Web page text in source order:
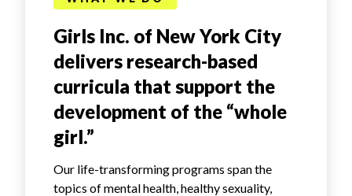
Girls Inc. of New York City
delivers research-based
curricula that support the
development of the “whole
girl.”
Our life-transforming programs span the
topics of mental health, healthy sexuality,